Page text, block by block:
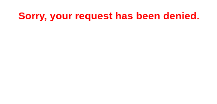
Sorry, your request has been denied.